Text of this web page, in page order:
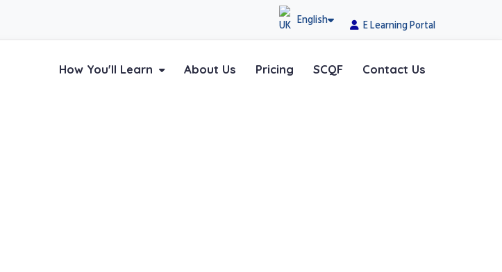
English E Learning Portal
How You'll Learn About Us Pricing SCQF Contact Us